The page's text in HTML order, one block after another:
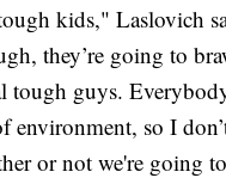
kids," Laslovich
they’re going to
tough guys.
environment, so I
or not we're going